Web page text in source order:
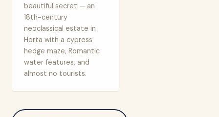
beautiful secret — an
18th-century
neoclassical estate in
Horta with a cypress
hedge maze, Romantic
water features, and
almost no tourists.